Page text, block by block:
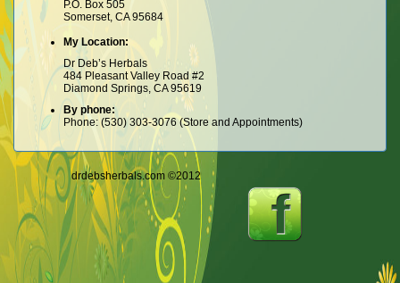
P.O. Box 505
Somerset, CA 95684
My Location:
Dr Deb’s Herbals
484 Pleasant Valley Road #2
Diamond Springs, CA 95619
By phone:
Phone: (530) 303-3076 (Store and Appointments)
drdebsherbals.com ©2012